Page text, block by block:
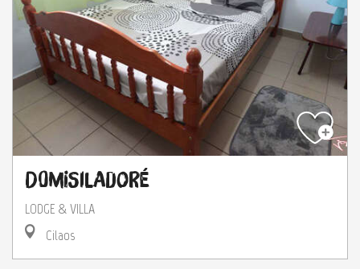
Domisiladoré
LODGE & VILLA
Cilaos